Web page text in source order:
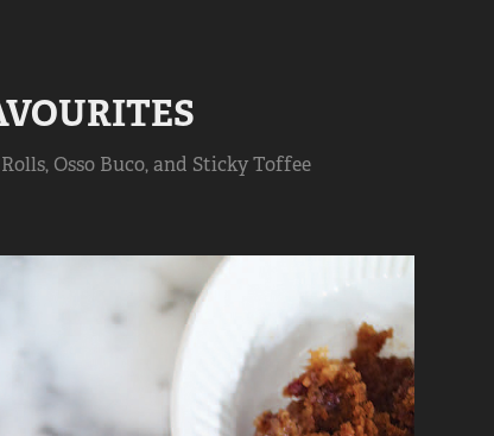
Osso Buco, and Sticky Toffee